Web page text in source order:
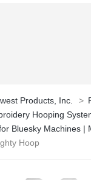
Products, Inc. >
Hooping
Bluesky Machines |
Hoop